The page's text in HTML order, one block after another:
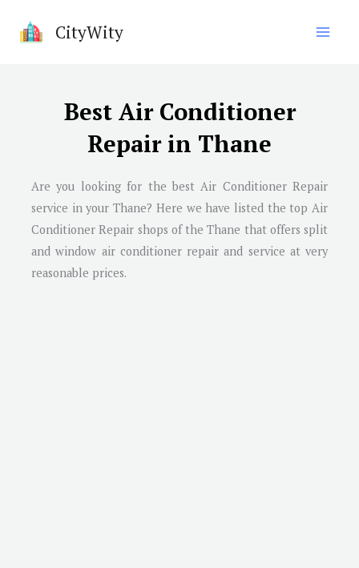
CityWity
Best Air Conditioner
Repair in Thane
Are you looking for the best Air Conditioner Repair
service in your Thane? Here we have listed the top Air
Conditioner Repair shops of the Thane that offers split
and window air conditioner repair and service at very
reasonable prices.